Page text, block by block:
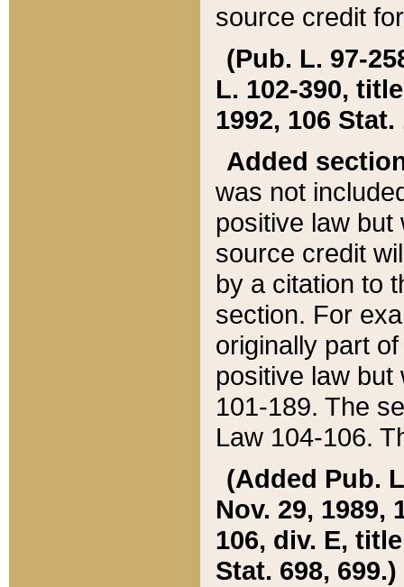
source credit
(Pub. L. 97-
L. 102-390,
1992, 106 Stat.
Added
was not
positive law
source credit
by a citation to
section. For
originally part
positive law but
101-189. The
Law 104-106.
(Added Pub.
Nov. 29, 1989,
106, div. E,
Stat. 698, 699.)